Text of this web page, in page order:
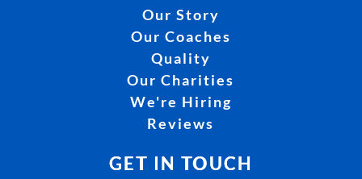
Our Story
Our Coaches
Quality
Our Charities
We're Hiring
Reviews
GET IN TOUCH